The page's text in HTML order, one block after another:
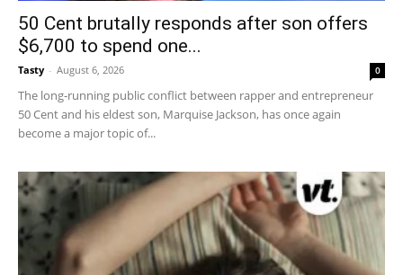
50 Cent brutally responds after son offers
$6,700 to spend one...
Tasty - August 6, 2026 0
The long-running public conflict between rapper and entrepreneur
50 Cent and his eldest son, Marquise Jackson, has once again
become a major topic of...